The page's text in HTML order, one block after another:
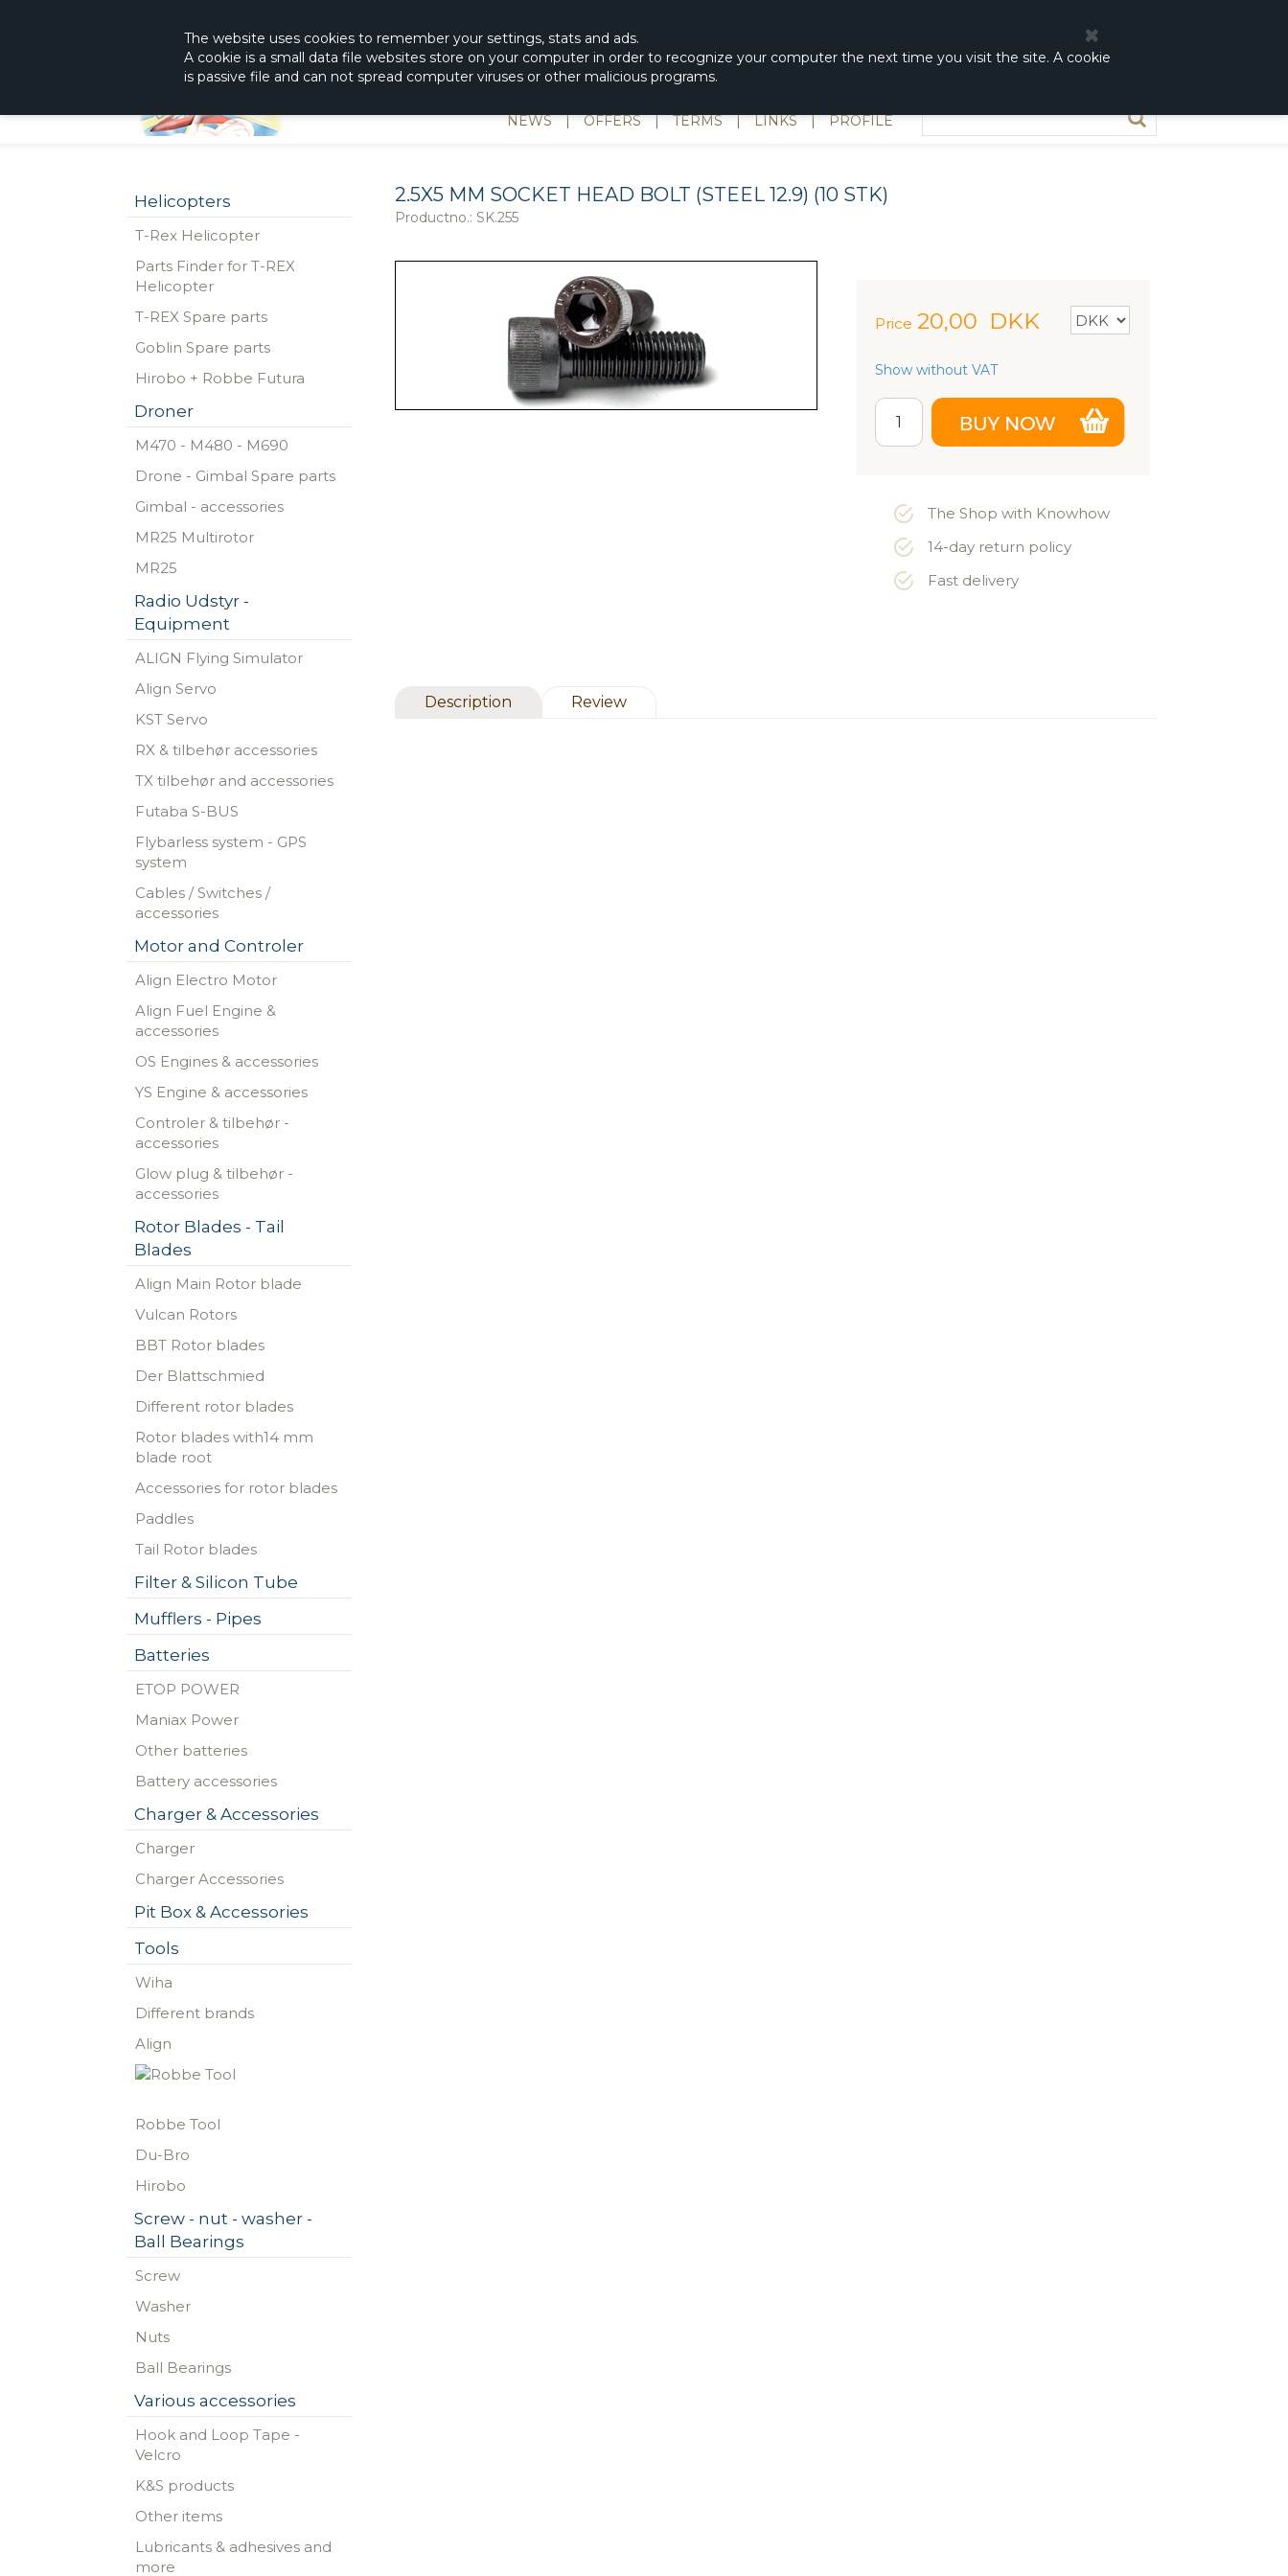
The website uses cookies to remember your settings, stats and ads.
A cookie is a small data file websites store on your computer in order to recognize your computer the next time you visit the site. A cookie
is passive file and can not spread computer viruses or other malicious programs.
NEWS | OFFERS | TERMS | LINKS | PROFILE
Helicopters
T-Rex Helicopter
Parts Finder for T-REX
Helicopter
T-REX Spare parts
Goblin Spare parts
Hirobo + Robbe Futura
Droner
M470 - M480 - M690
Drone - Gimbal Spare parts
Gimbal - accessories
MR25 Multirotor
MR25
Radio Udstyr -
Equipment
ALIGN Flying Simulator
Align Servo
KST Servo
RX & tilbehør accessories
TX tilbehør and accessories
Futaba S-BUS
Flybarless system - GPS
system
Cables / Switches /
accessories
Motor and Controler
Align Electro Motor
Align Fuel Engine &
accessories
OS Engines & accessories
YS Engine & accessories
Controler & tilbehør -
accessories
Glow plug & tilbehør -
accessories
Rotor Blades - Tail
Blades
Align Main Rotor blade
Vulcan Rotors
BBT Rotor blades
Der Blattschmied
Different rotor blades
Rotor blades with14 mm
blade root
Accessories for rotor blades
Paddles
Tail Rotor blades
Filter & Silicon Tube
Mufflers - Pipes
Batteries
ETOP POWER
Maniax Power
Other batteries
Battery accessories
Charger & Accessories
Charger
Charger Accessories
Pit Box & Accessories
Tools
Wiha
Different brands
Align
Robbe Tool
Du-Bro
Hirobo
Screw - nut - washer -
Ball Bearings
Screw
Washer
Nuts
Ball Bearings
Various accessories
Hook and Loop Tape -
Velcro
K&S products
Other items
Lubricants & adhesives and
more
2.5X5 MM SOCKET HEAD BOLT (STEEL 12.9) (10 STK)
Productno.: SK.255
Price 20,00 DKK
Show without VAT
The Shop with Knowhow
14-day return policy
Fast delivery
Description Review